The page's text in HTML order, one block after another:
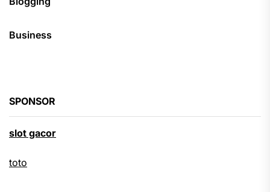
Business
SPONSOR
slot gacor
toto